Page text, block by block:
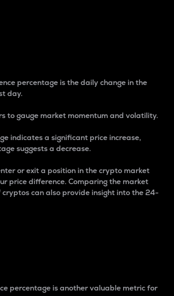
percentage is the daily change in the
day.
to gauge market momentum and volatility.
indicates a significant price increase,
suggests a decrease.
or exit a position in the crypto market
price difference. Comparing the market
can also provide insight into the 24-
percentage is another valuable metric for